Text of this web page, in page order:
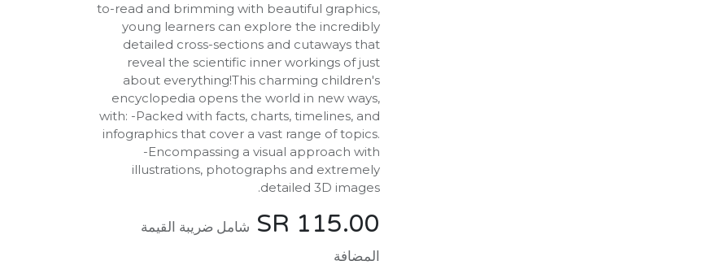
to-read and brimming with beautiful graphics,
young learners can explore the incredibly
detailed cross-sections and cutaways that
reveal the scientific inner workings of just
about everything!This charming children's
encyclopedia opens the world in new ways,
with: -Packed with facts, charts, timelines, and
infographics that cover a vast range of topics.
-Encompassing a visual approach with
illustrations, photographs and extremely
detailed 3D images.
115.00
شامل ضريبة القيمة
المضافة